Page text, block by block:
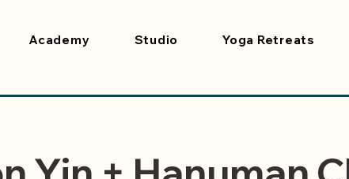
Academy Studio Yoga Retreats